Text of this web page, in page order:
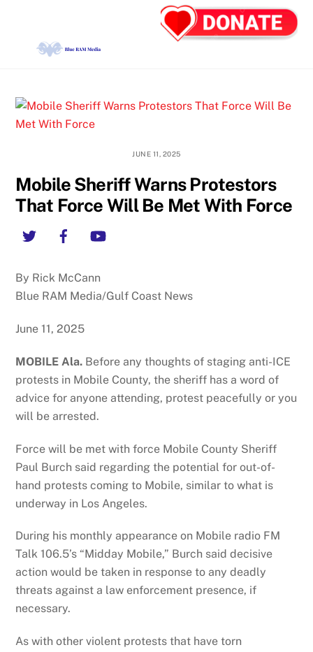
content
JUNE 11, 2025
Mobile Sheriff Warns Protestors
That Force Will Be Met With Force
Twitter Facebook
By Rick McCann
Blue RAM Media/Gulf Coast News
June 11, 2025
MOBILE Ala. Before any thoughts of staging anti-ICE
protests in Mobile County, the sheriff has a word of
advice for anyone attending, protest peacefully or you
will be arrested.
Force will be met with force Mobile County Sheriff
Paul Burch said regarding the potential for out-of-
hand protests coming to Mobile, similar to what is
underway in Los Angeles.
During his monthly appearance on Mobile radio FM
Talk 106.5’s “Midday Mobile,” Burch said decisive
action would be taken in response to any deadly
threats against a law enforcement presence, if
necessary.
As with other violent protests that have torn
Back
To